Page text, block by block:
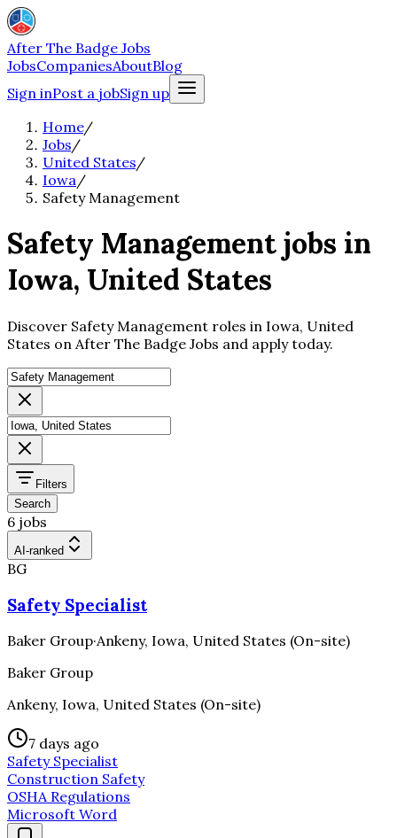
After The Badge Jobs
JobsCompaniesAboutBlog
Sign inPost a jobSign up
Home/
Jobs/
United States/
Iowa/
Safety Management
Safety Management jobs in
Iowa, United States
Discover Safety Management roles in Iowa, United
States on After The Badge Jobs and apply today.
Filters
Search
6 jobs
AI-ranked
BG
Safety Specialist
Baker Group·Ankeny, Iowa, United States (On-site)
Baker Group
Ankeny, Iowa, United States (On-site)
7 days ago
Safety Specialist
Construction Safety
OSHA Regulations
Microsoft Word